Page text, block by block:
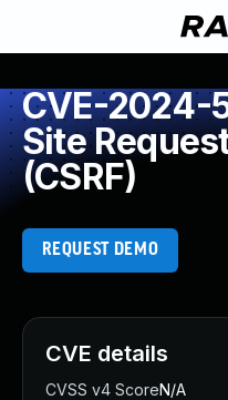
CVE-2024-
Site
(CSRF)
REQUEST DEMO
CVE details
CVSS v4 ScoreN/A